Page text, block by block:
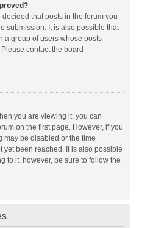
that posts in the forum you
submission. It is also possible that
a group of users whose posts
contact the board
you are viewing it, you can
on the first page. However, if you
may be disabled or the time
been reached. It is also possible
to it, however, be sure to follow the